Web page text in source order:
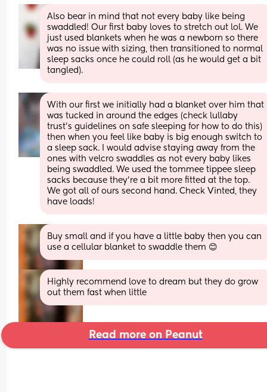
Also bear in mind that not every baby like being
swaddled! Our first baby loves to stretch out lol. We
just used blankets when he was a newborn so there
was no issue with sizing, then transitioned to normal
sleep sacks once he could roll (as he would get a bit
tangled).
With our first we initially had a blanket over him that
was tucked in around the edges (check lullaby
trust's guidelines on safe sleeping for how to do this)
then when you feel like baby is big enough switch to
a sleep sack. I would advise staying away from the
ones with velcro swaddles as not every baby likes
being swaddled. We used the tommee tippee sleep
sacks because they're a bit more fitted at the top.
We got all of ours second hand. Check Vinted, they
have loads!
Buy small and if you have a little baby then you can
use a cellular blanket to swaddle them 😊
Highly recommend love to dream but they do grow
out them fast when little
Read more on Peanut